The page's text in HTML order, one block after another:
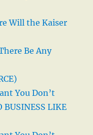
Will the Kaiser
Be Any
You Don’t
BUSINESS LIKE